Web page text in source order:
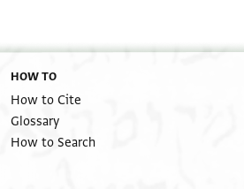
HOW TO
How to Cite
Glossary
How to Search